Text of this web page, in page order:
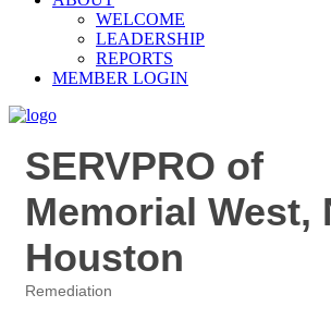
WELCOME
LEADERSHIP
REPORTS
MEMBER LOGIN
SERVPRO of
Memorial West,
Houston
Remediation